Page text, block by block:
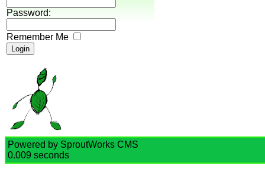
Password:
Remember Me
Powered by SproutWorks CMS
0.009 seconds